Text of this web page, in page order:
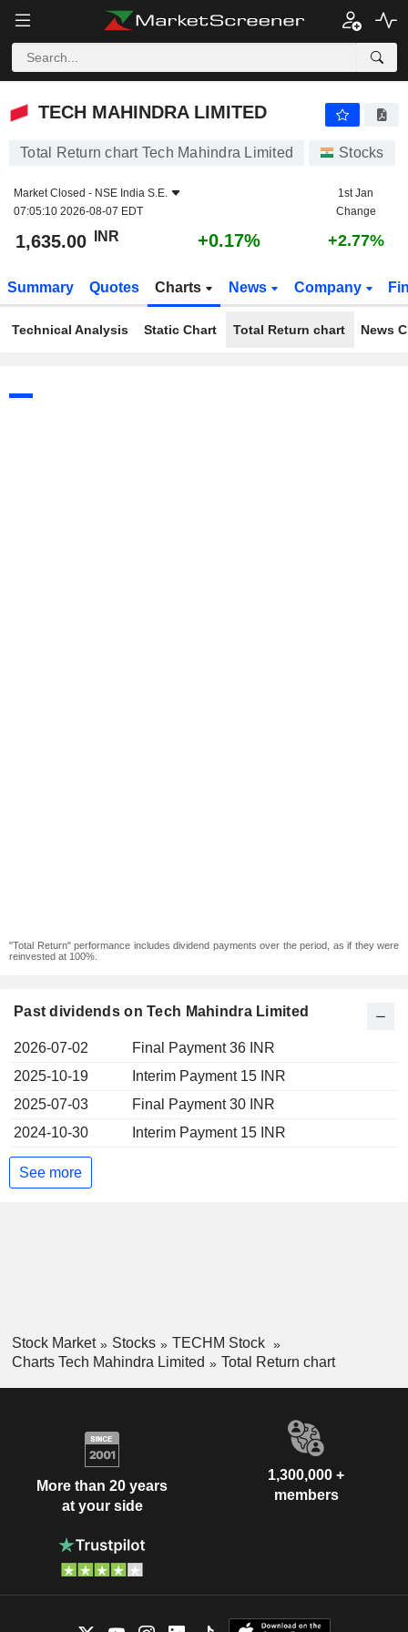
TECH MAHINDRA LIMITED
TECH MAHINDRA LIMITED
Total Return chart Tech Mahindra Limited Stocks
Market Closed - NSE India S.E.
07:05:10 2026-08-07 EDT
1st Jan
Change
1,635.00 INR +0.17% +2.77%
Summary Quotes Charts News Company
Technical Analysis Static Chart Total Return chart News
"Total Return" performance includes dividend payments over the period, as if they were
reinvested at 100%.
Past dividends on Tech Mahindra Limited
2026-07-02
Final Payment 36 INR
2025-10-19
Interim Payment 15 INR
2025-07-03
Final Payment 30 INR
2024-10-30
Interim Payment 15 INR
See more
Stock Market Stocks
TECHM Stock
Charts Tech Mahindra Limited
Total Return chart
More than 20 years
at your side
1,300,000 +
members